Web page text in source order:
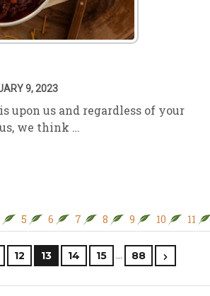
9, 2023
upon us and regardless of your
we think …
5 6 7 8 9 10 11
12 13 14 15 … 88